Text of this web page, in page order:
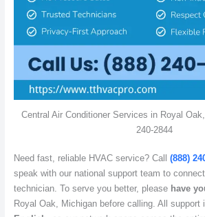
Central Air Conditioner Services in Royal
240-2844
Need fast, reliable HVAC service? Call (888)
speak with our national support team to
technician. To serve you better, please have
Royal Oak, Michigan before calling. All support